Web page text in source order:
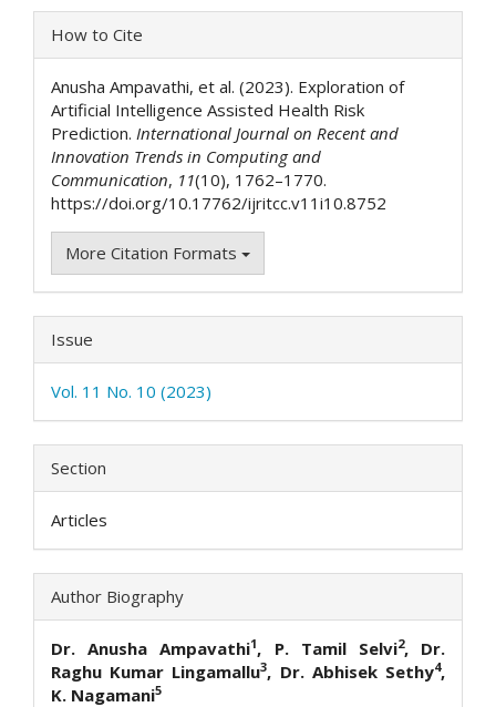
Article
Details
How to Cite
Anusha Ampavathi, et al. (2023). Exploration of
Artificial Intelligence Assisted Health Risk
Prediction. International Journal on Recent and
Innovation Trends in Computing and
Communication, 11(10), 1762–1770.
https://doi.org/10.17762/ijritcc.v11i10.8752
More Citation Formats
Issue
Vol. 11 No. 10 (2023)
Section
Articles
Author Biography
Dr. Anusha Ampavathi1, P. Tamil Selvi2, Dr.
Raghu Kumar Lingamallu3, Dr. Abhisek Sethy4,
K. Nagamani5